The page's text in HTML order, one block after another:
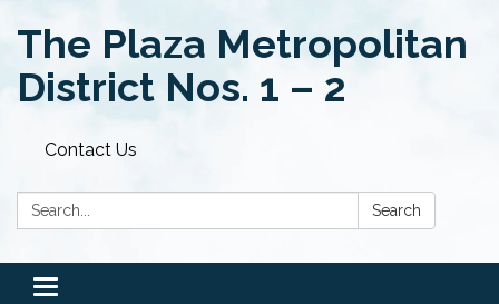
The Plaza Metropolitan
District Nos. 1 – 2
Contact Us
Search: Search
Toggle